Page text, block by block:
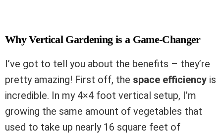
Why Vertical Gardening is a Game-Changer
I’ve got to tell you about the benefits – they’re
pretty amazing! First off, the space efficiency is
incredible. In my 4×4 foot vertical setup, I’m
growing the same amount of vegetables that
used to take up nearly 16 square feet of